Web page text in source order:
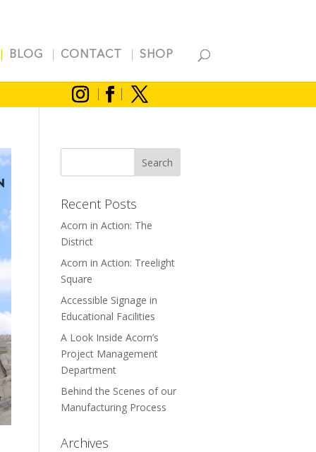
BLOG CONTACT SHOP
Recent Posts
Acorn in Action: The
District
Acorn in Action: Treelight
Square
Accessible Signage in
Educational Facilities
A Look Inside Acorn’s
Project Management
Department
Behind the Scenes of our
Manufacturing Process
Archives